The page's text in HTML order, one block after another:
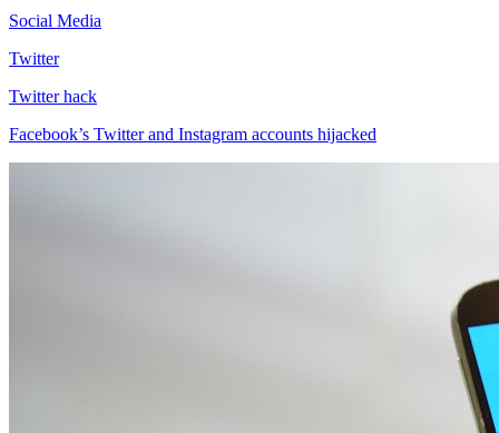
Social Media
Twitter
Twitter hack
Facebook’s Twitter and Instagram accounts hijacked